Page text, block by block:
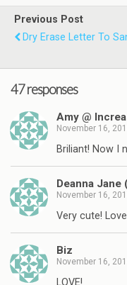
Previous Post
Dry Erase Letter To
47 responses
Amy @
November 16,
Briliant! Now I
Deanna
November 16,
Very cute!
Biz
November 16,
LOVE!